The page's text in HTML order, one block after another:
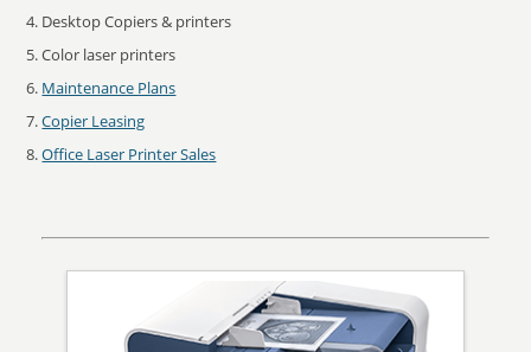
Desktop Copiers & printers
Color laser printers
Maintenance Plans
Copier Leasing
Office Laser Printer Sales